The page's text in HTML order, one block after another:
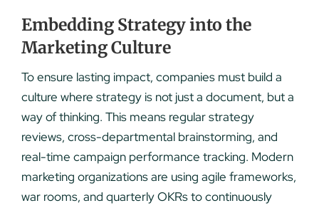
Embedding Strategy into the
Marketing Culture
To ensure lasting impact, companies must build a
culture where strategy is not just a document, but a
way of thinking. This means regular strategy
reviews, cross-departmental brainstorming, and
real-time campaign performance tracking. Modern
marketing organizations are using agile frameworks,
war rooms, and quarterly OKRs to continuously